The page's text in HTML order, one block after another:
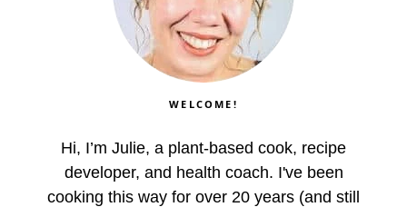
WELCOME!
Hi, I’m Julie, a plant-based cook, recipe
developer, and health coach. I've been
cooking this way for over 20 years (and still